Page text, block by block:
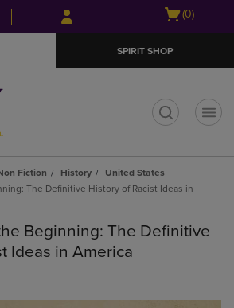
Skip
to
Skip
to
menu
Open
(0)
SPIRIT SHOP
Fiction History
United States
The Definitive History of Racist Ideas in
Beginning: The Definitive
Ideas in America